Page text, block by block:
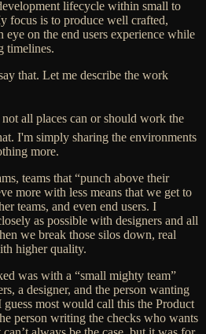
lifecycle within small to
focus is to produce well crafted,
on the end users experience while
timelines.
that. Let me describe the work
all places can or should work the
I'm simply sharing the environments
more.
teams that “punch above their
more with less means that we get to
teams, and even end users. I
as possible with designers and all
we break those silos down, real
higher quality.
was with a “small mighty team”
a designer, and the person wanting
most would call this the Product
person writing the checks who wants